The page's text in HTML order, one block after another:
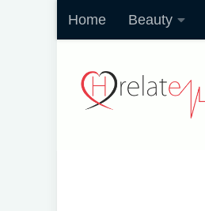
Home Beauty